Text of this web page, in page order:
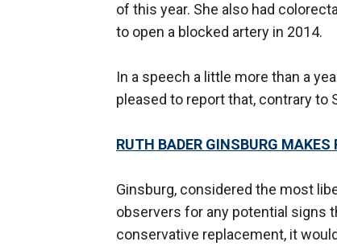
of this year. She also had
to open a blocked artery in 2014.
In a speech a little more than a
pleased to report that, contrary to
RUTH BADER GINSBURG
Ginsburg, considered the most
observers for any potential signs
conservative replacement, it